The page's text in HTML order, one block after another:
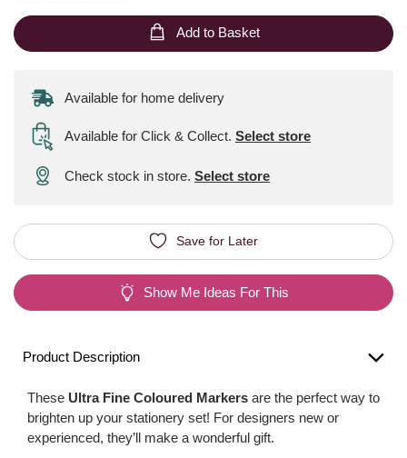
Add to Basket
Available for home delivery
Available for Click & Collect. Select store
Check stock in store. Select store
Save for Later
Show Me Ideas For This
Product Description
These Ultra Fine Coloured Markers are the perfect way to
brighten up your stationery set! For designers new or
experienced, they’ll make a wonderful gift.